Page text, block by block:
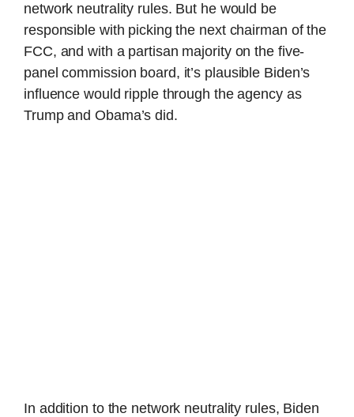
network neutrality rules. But he would be
responsible with picking the next chairman of the
FCC, and with a partisan majority on the five-
panel commission board, it’s plausible Biden’s
influence would ripple through the agency as
Trump and Obama’s did.
In addition to the network neutrality rules, Biden